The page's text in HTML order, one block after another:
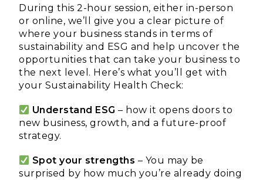
During this 2-hour session, either in-person
or online, we’ll give you a clear picture of
where your business stands in terms of
sustainability and ESG and help uncover the
opportunities that can take your business to
the next level. Here’s what you’ll get with
your Sustainability Health Check:
Understand ESG – how it opens doors to
new business, growth, and a future-proof
strategy.
Spot your strengths – You may be
surprised by how much you’re already doing